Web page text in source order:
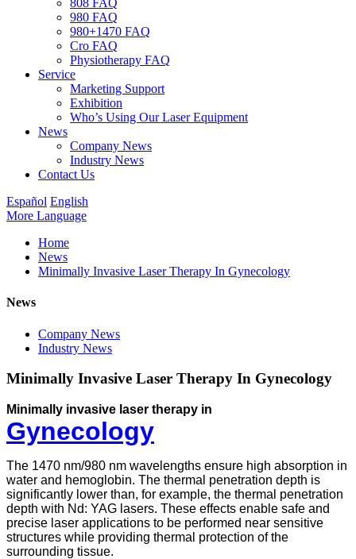
808 FAQ
980 FAQ
980+1470 FAQ
Cro FAQ
Physiotherapy FAQ
Service
Marketing Support
Exhibition
Who’s Using Our Laser Equipment
News
Company News
Industry News
Contact Us
Español English
More Language
Home
News
Minimally Invasive Laser Therapy In Gynecology
News
Company News
Industry News
Minimally Invasive Laser Therapy In Gynecology
Minimally invasive laser therapy in
Gynecology
The 1470 nm/980 nm wavelengths ensure high absorption in
water and hemoglobin. The thermal penetration depth is
significantly lower than, for example, the thermal penetration
depth with Nd: YAG lasers. These effects enable safe and
precise laser applications to be performed near sensitive
structures while providing thermal protection of the
surrounding tissue.